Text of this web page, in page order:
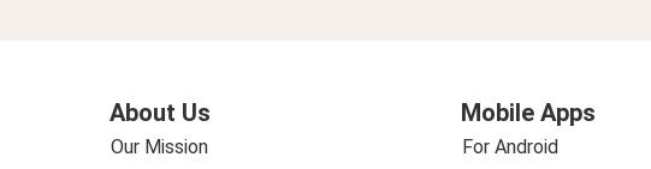
About Us
Our Mission
Mobile Apps
For Android